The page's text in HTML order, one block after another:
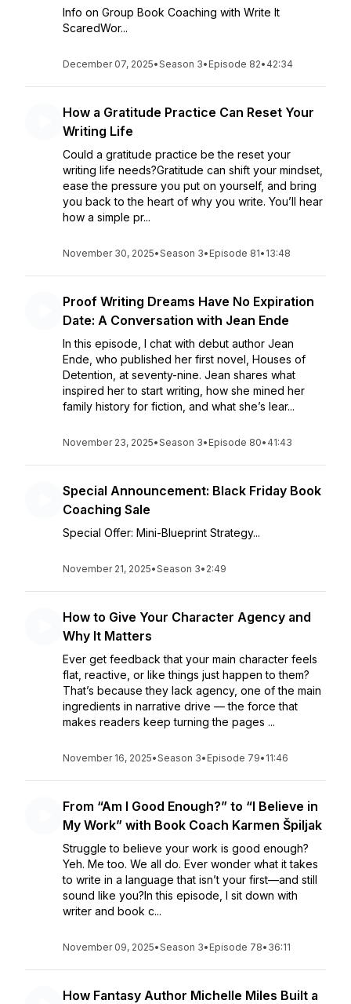
Info on Group Book Coaching with Write It
ScaredWor...
December 07, 2025•Season 3• Episode 82• 42:34
How a Gratitude Practice Can Reset Your
Writing Life
Could a gratitude practice be the reset your
writing life needs?Gratitude can shift your mindset,
ease the pressure you put on yourself, and bring
you back to the heart of why you write. You’ll hear
how a simple pr...
November 30, 2025•Season 3• Episode 81• 13:48
Proof Writing Dreams Have No Expiration
Date: A Conversation with Jean Ende
In this episode, I chat with debut author Jean
Ende, who published her first novel, Houses of
Detention, at seventy-nine. Jean shares what
inspired her to start writing, how she mined her
family history for fiction, and what she’s lear...
November 23, 2025•Season 3• Episode 80• 41:43
Special Announcement: Black Friday Book
Coaching Sale
Special Offer: Mini-Blueprint Strategy...
November 21, 2025•Season 3• 2:49
How to Give Your Character Agency and
Why It Matters
Ever get feedback that your main character feels
flat, reactive, or like things just happen to them?
That’s because they lack agency, one of the main
ingredients in narrative drive — the force that
makes readers keep turning the pages ...
November 16, 2025•Season 3• Episode 79• 11:46
From “Am I Good Enough?” to “I Believe in
My Work” with Book Coach Karmen Špiljak
Struggle to believe your work is good enough?
Yeh. Me too. We all do. Ever wonder what it takes
to write in a language that isn’t your first—and still
sound like you?In this episode, I sit down with
writer and book c...
November 09, 2025•Season 3• Episode 78• 36:11
How Fantasy Author Michelle Miles Built a